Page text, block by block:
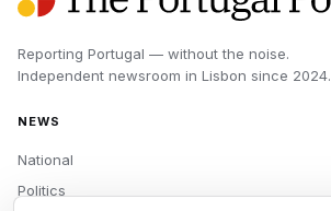
Reporting Portugal — without the noise.
Independent newsroom in Lisbon since 2024.
NEWS
National
Politics